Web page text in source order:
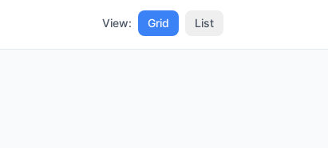
View: Grid List